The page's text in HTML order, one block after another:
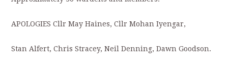
APOLOGIES Cllr May Haines, Cllr Mohan Iyengar,
Stan Alfert, Chris Stracey, Neil Denning, Dawn Goodson.